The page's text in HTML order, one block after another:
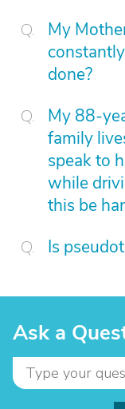
My
done?
My 88-
family
speak to
while
this be
Is
Ask a